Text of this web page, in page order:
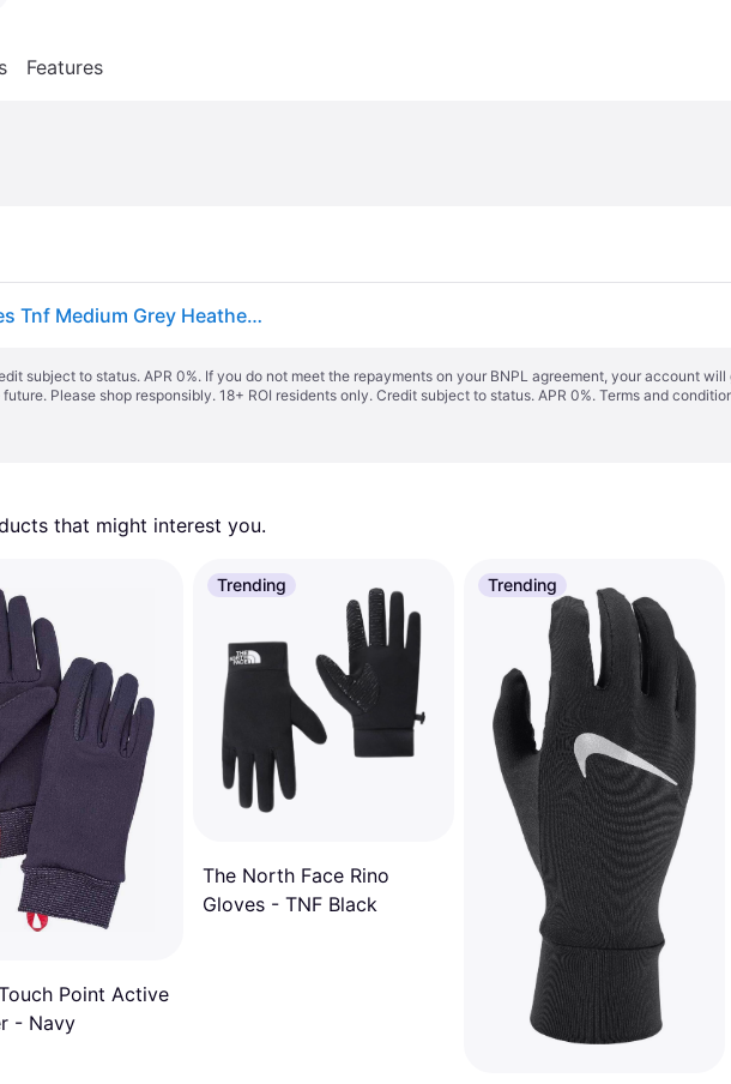
Features
The North Face Women's Etip™ Gloves Tnf Medium Grey Heather Size L female
subject to status. APR 0%. If you do not meet the repayments on your BNPL agreement, your account
Please shop responsibly. 18+ ROI residents only. Credit subject to status. APR 0%. Terms and
that might interest you.
Point Active
- Navy
Trending
The North Face Rino
Gloves - TNF Black
Trending